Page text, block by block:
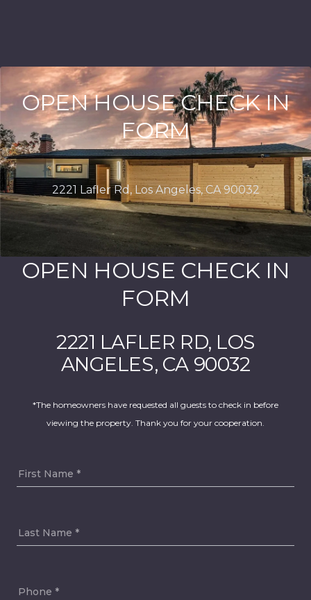
OPEN HOUSE CHECK IN
FORM
OPEN HOUSE CHECK IN
FORM
2221 LAFLER RD, LOS
ANGELES, CA 90032
*The homeowners have requested all guests to check in before
viewing the property. Thank you for your cooperation.
First Name
Last Name
Phone